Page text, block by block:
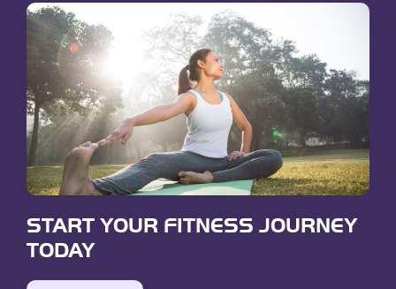
START YOUR FITNESS JOURNEY
TODAY